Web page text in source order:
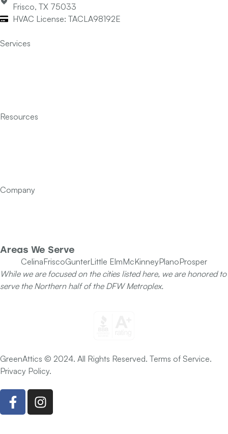
Frisco, TX 75033
HVAC License: TACLA98192E
Services
Resources
Company
Areas We Serve
CelinaFriscoGunterLittle ElmMcKinneyPlanoProsper
While we are focused on the cities listed here, we are honored to
serve the Northern half of the DFW Metroplex.
GreenAttics © 2024. All Rights Reserved. Terms of Service.
Privacy Policy.